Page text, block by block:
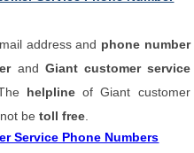
address and phone number
and Giant customer service
helplineof Giant customer
not betoll free
Service Phone Numbers